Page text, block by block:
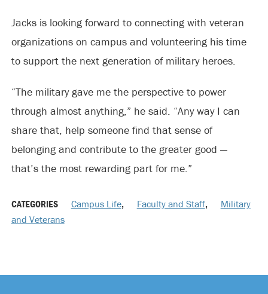
Jacks is looking forward to connecting with veteran
organizations on campus and volunteering his time
to support the next generation of military heroes.
“The military gave me the perspective to power
through almost anything,” he said. “Any way I can
share that, help someone find that sense of
belonging and contribute to the greater good —
that’s the most rewarding part for me.”
CATEGORIES Campus Life, Faculty and Staff,
Military
and Veterans